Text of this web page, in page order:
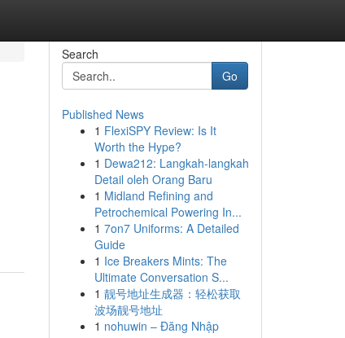
Search
Go
Published News
1 FlexiSPY Review: Is It
Worth the Hype?
1 Dewa212: Langkah-langkah
Detail oleh Orang Baru
1 Midland Refining and
Petrochemical Powering In...
1 7on7 Uniforms: A Detailed
Guide
1 Ice Breakers Mints: The
Ultimate Conversation S...
1 靓号地址生成器：轻松获取
波场靓号地址
1 nohuwin – Đăng Nhập